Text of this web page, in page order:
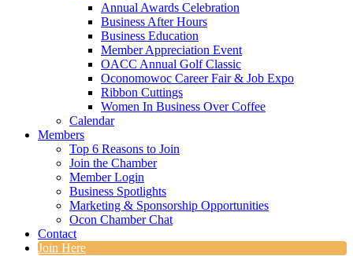
Annual Awards Celebration
Business After Hours
Business Education
Member Appreciation Event
OACC Annual Golf Classic
Oconomowoc Career Fair & Job Expo
Ribbon Cuttings
Women In Business Over Coffee
Calendar
Members
Top 6 Reasons to Join
Join the Chamber
Member Login
Business Spotlights
Marketing & Sponsorship Opportunities
Ocon Chamber Chat
Contact
Join Here